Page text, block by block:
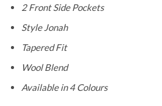
2 Front Side Pockets
Style Jonah
Tapered Fit
Wool Blend
Available in 4 Colours